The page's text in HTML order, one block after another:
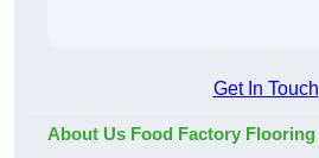
Get In Touch
About Us Food Factory Flooring